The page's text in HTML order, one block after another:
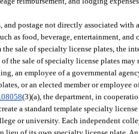
and postage not directly associated with
as food, beverage, entertainment, and
sale of specialty license plates, the
the sale of specialty license plates
an employee of a governmental
or an elected member or employee
(3)(a), the department, in
a standard template specialty
or university. Each independent